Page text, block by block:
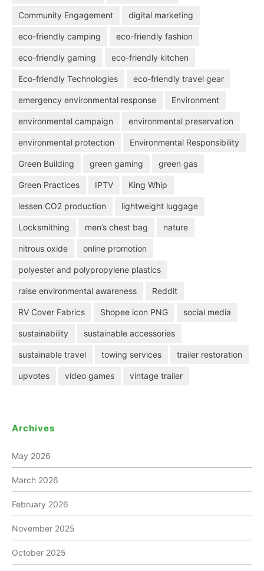
Community Engagement digital marketing
eco-friendly camping eco-friendly fashion
eco-friendly gaming eco-friendly kitchen
Eco-friendly Technologies eco-friendly travel gear
emergency environmental response Environment
environmental campaign environmental preservation
environmental protection Environmental Responsibility
Green Building green gaming green gas
Green Practices IPTV King Whip
lessen CO2 production lightweight luggage
Locksmithing men’s chest bag nature
nitrous oxide online promotion
polyester and polypropylene plastics
raise environmental awareness Reddit
RV Cover Fabrics Shopee icon PNG social media
sustainability sustainable accessories
sustainable travel towing services trailer restoration
upvotes video games vintage trailer
Archives
May 2026
March 2026
February 2026
November 2025
October 2025